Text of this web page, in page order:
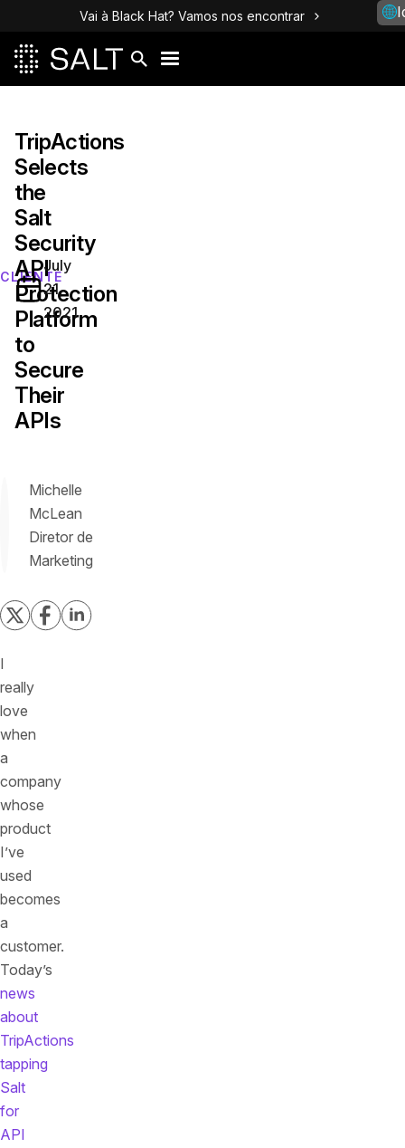
Vai à Black Hat? Vamos nos encontrar
CLIENTE
TripActions‌
‌Selects‌
‌the
Salt
Security
API
Protection
Platform
to
Secure
Their
APIs
July
21,
2021
Michelle
McLean
Diretor de
Marketing
I
really
love
when
a
company
whose
product
I’ve
used
becomes
a
customer.
Today’s
news
about
TripActions
tapping
Salt
for
API